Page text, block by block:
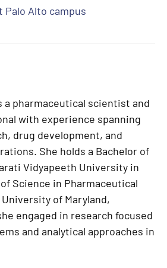
Palo Alto campus
a pharmaceutical scientist and
with experience spanning
drug development, and
She holds a Bachelor of
Vidyapeeth University in
Science in Pharmaceutical
of Maryland,
engaged in research focused
and analytical approaches in